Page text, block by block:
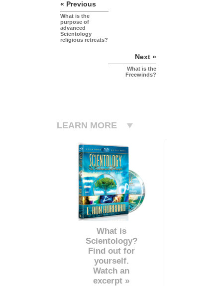
« Previous
What is the
purpose of
advanced
Scientology
religious retreats?
Next »
What is the
Freewinds?
LEARN MORE
What is
Scientology?
Find out for
yourself.
Watch an
excerpt »